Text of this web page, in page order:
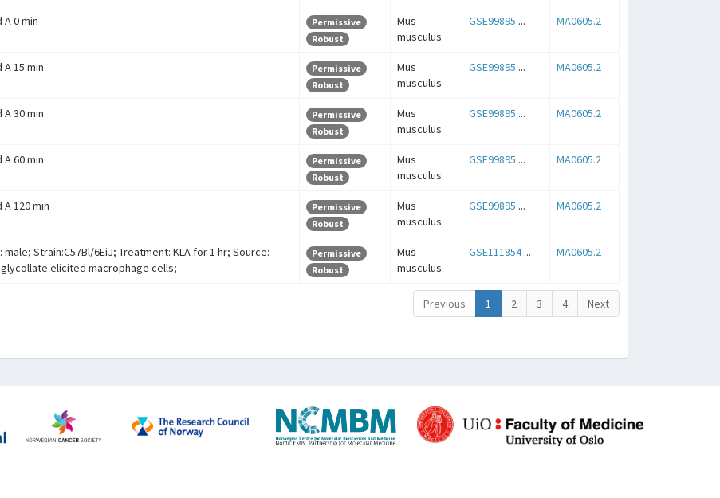
A 0 min
Permissive
Robust
Mus
musculus
GSE99895 ... MA0605.2
A 15 min
Permissive
Robust
Mus
musculus
GSE99895 ... MA0605.2
A 30 min
Permissive
Robust
Mus
musculus
GSE99895 ... MA0605.2
A 60 min
Permissive
Robust
Mus
musculus
GSE99895 ... MA0605.2
A 120 min
Permissive
Robust
Mus
musculus
GSE99895 ... MA0605.2
male; Strain:C57Bl/6EiJ; Treatment: KLA for 1 hr; Source:
elicited macrophage cells;
Permissive
Robust
Mus
musculus
GSE111854... MA0605.2
Previous 1 2 3 4 Next